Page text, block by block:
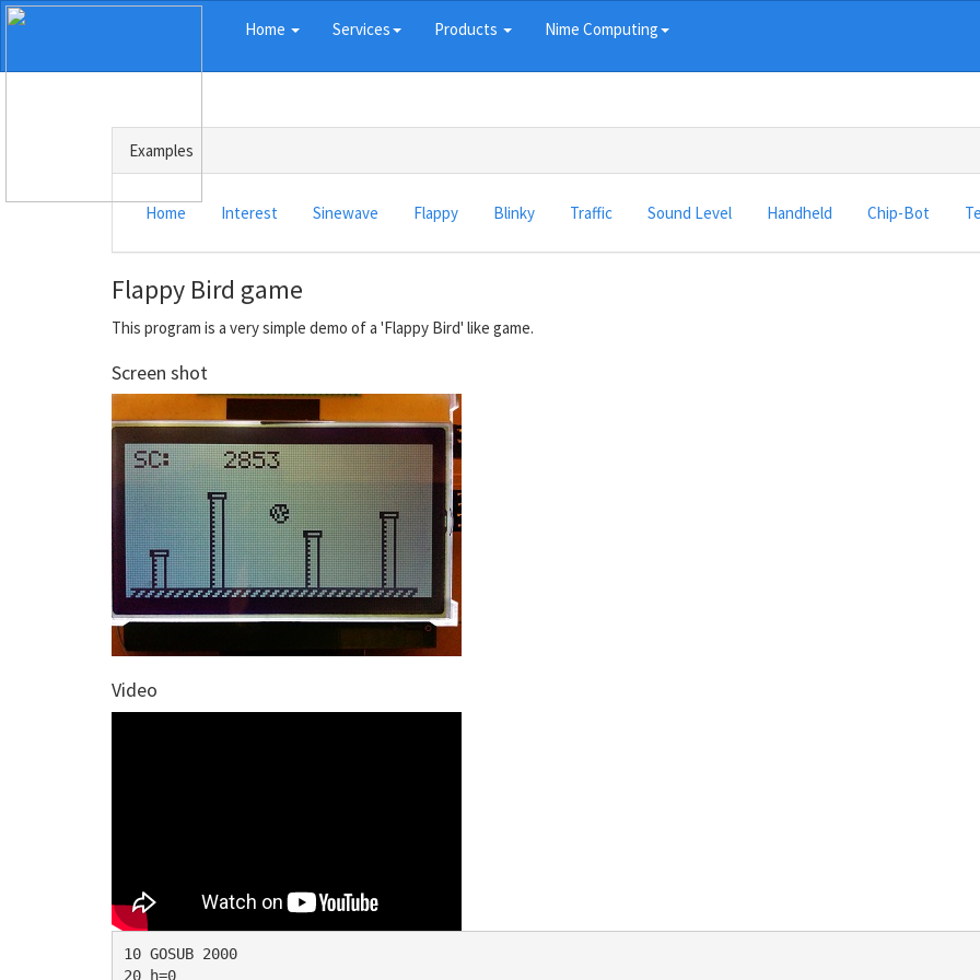
Home Services Products Nime Computing
Examples
Home Interest Sinewave Flappy Blinky Traffic Sound Level Handheld Chip-Bot
Flappy Bird game
This program is a very simple demo of a 'Flappy Bird' like game.
Screen shot
Video
10 GOSUB 2000
20 h=0